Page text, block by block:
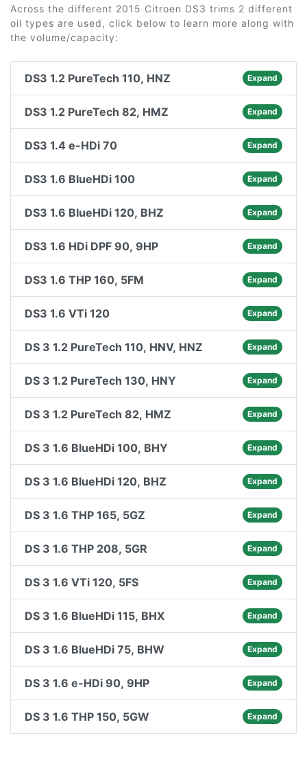
Across the different 2015 Citroen DS3 trims 2 different
oil types are used, click below to learn more along with
the volume/capacity:
DS3 1.2 PureTech 110, HNZ Expand
DS3 1.2 PureTech 82, HMZ Expand
DS3 1.4 e-HDi 70 Expand
DS3 1.6 BlueHDi 100 Expand
DS3 1.6 BlueHDi 120, BHZ Expand
DS3 1.6 HDi DPF 90, 9HP Expand
DS3 1.6 THP 160, 5FM Expand
DS3 1.6 VTi 120 Expand
DS 3 1.2 PureTech 110, HNV, HNZ Expand
DS 3 1.2 PureTech 130, HNY Expand
DS 3 1.2 PureTech 82, HMZ Expand
DS 3 1.6 BlueHDi 100, BHY Expand
DS 3 1.6 BlueHDi 120, BHZ Expand
DS 3 1.6 THP 165, 5GZ Expand
DS 3 1.6 THP 208, 5GR Expand
DS 3 1.6 VTi 120, 5FS Expand
DS 3 1.6 BlueHDi 115, BHX Expand
DS 3 1.6 BlueHDi 75, BHW Expand
DS 3 1.6 e-HDi 90, 9HP Expand
DS 3 1.6 THP 150, 5GW Expand